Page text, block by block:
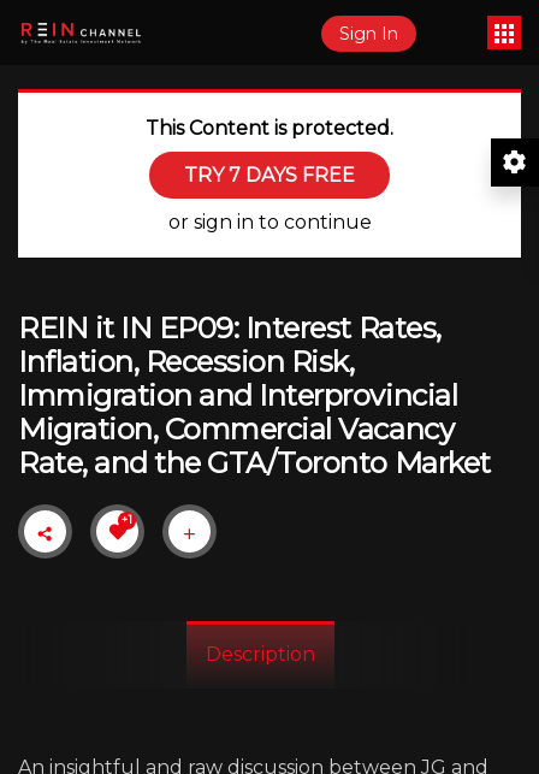
Sign In
This Content is protected.
TRY 7 DAYS FREE
or sign in to continue
REIN it IN EP09: Interest Rates,
Inflation, Recession Risk,
Immigration and Interprovincial
Migration, Commercial Vacancy
Rate, and the GTA/Toronto Market
+1
Description
An insightful and raw discussion between JG and